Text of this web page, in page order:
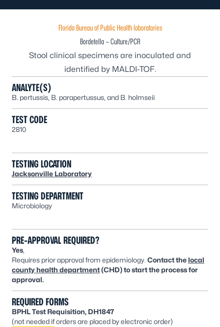
Florida Bureau of Public Health laboratories
Bordetella – Culture/PCR
Stool clinical specimens are inoculated and
identified by MALDI-TOF.
ANALYTE(S)
B. pertussis, B. parapertussus, and B. holmseii
TEST CODE
2810
TESTING LOCATION
Jacksonville Laboratory
TESTING DEPARTMENT
Microbiology
PRE-APPROVAL REQUIRED?
Yes,
Requires prior approval from epidemiology. Contact thelocal
county health department(CHD) to start the process for
approval.
REQUIRED FORMS
BPHL Test Requisition, DH1847
(not needed if orders are placed by electronic order)